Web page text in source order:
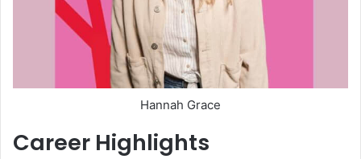
Hannah Grace
Career Highlights